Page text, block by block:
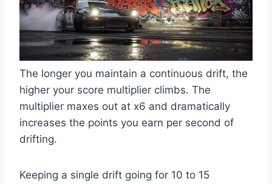
The longer you maintain a continuous drift, the
higher your score multiplier climbs. The
multiplier maxes out at x6 and dramatically
increases the points you earn per second of
drifting.
Keeping a single drift going for 10 to 15